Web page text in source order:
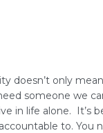
doesn’t only
someone we
in life alone. It’s
to. You